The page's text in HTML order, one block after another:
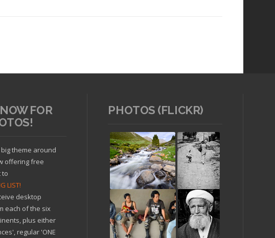
Read article
FOR
theme around
offering free
to
LIST!
desktop
each of the six
plus either
regular 'ONE
PHOTOS (FLICKR)